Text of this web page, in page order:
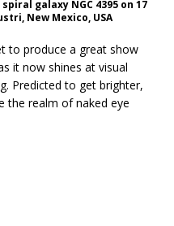
galaxy NGC 4395 on 17
New Mexico, USA
to produce a great show
it now shines at visual
Predicted to get brighter,
the realm of naked eye